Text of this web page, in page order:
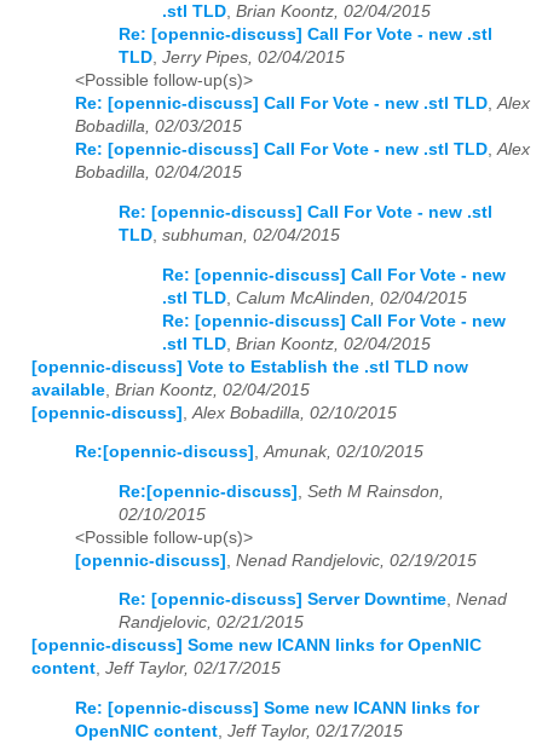
.stl TLD, Brian Koontz, 02/04/2015
Re: [opennic-discuss] Call For Vote - new .stl
TLD, Jerry Pipes, 02/04/2015
<Possible follow-up(s)>
Re: [opennic-discuss] Call For Vote - new .stl TLD,Alex
Bobadilla, 02/03/2015
Re: [opennic-discuss] Call For Vote - new .stl TLD,Alex
Bobadilla, 02/04/2015
Re: [opennic-discuss] Call For Vote - new .stl
TLD, subhuman, 02/04/2015
Re: [opennic-discuss] Call For Vote - new
.stl TLD Calum McAlinden, 02/04/2015
Re: [opennic-discuss] Call For Vote - new
.stl TLD Brian Koontz, 02/04/2015
[opennic-discuss] Vote to Establish the .stl TLD now
available Brian Koontz, 02/04/2015
[opennic-discuss] Alex Bobadilla, 02/10/2015
Re:[opennic-discuss] ,Amunak, 02/10/2015
Re:[opennic-discuss]
Seth M Rainsdon,
02/10/2015
<Possible follow-up(s)>
[opennic-discuss]
Nenad Randjelovic, 02/19/2015
Re: [opennic-discuss] Server Downtime, Nenad
Randjelovic, 02/21/2015
[opennic-discuss] Some new ICANN links for OpenNIC
content, Jeff Taylor, 02/17/2015
Re: [opennic-discuss] Some new ICANN links for
OpenNIC content Jeff Taylor, 02/17/2015